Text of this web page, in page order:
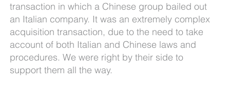
transaction in which a Chinese group bailed out
an Italian company. It was an extremely complex
acquisition transaction, due to the need to take
account of both Italian and Chinese laws and
procedures. We were right by their side to
support them all the way.